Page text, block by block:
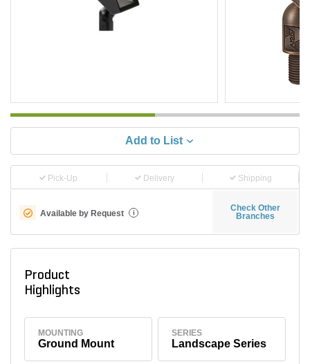
Add to List
Pick-Up Delivery Shipping
Available by Request i
Check Other
Branches
Product
Highlights
MOUNTING
Ground Mount
SERIES
Landscape Series